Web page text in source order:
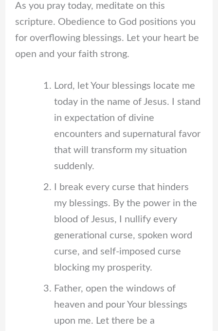
As you pray today, meditate on this
scripture. Obedience to God positions you
for overflowing blessings. Let your heart be
open and your faith strong.
Lord, let Your blessings locate me
today in the name of Jesus. I stand
in expectation of divine
encounters and supernatural favor
that will transform my situation
suddenly.
I break every curse that hinders
my blessings. By the power in the
blood of Jesus, I nullify every
generational curse, spoken word
curse, and self-imposed curse
blocking my prosperity.
Father, open the windows of
heaven and pour Your blessings
upon me. Let there be a